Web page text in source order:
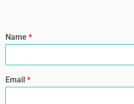
Name *
Email *